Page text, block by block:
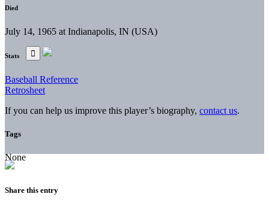
Died
July 14, 1965 at Indianapolis, IN (USA)
Stats
Baseball Reference
Retrosheet
If you can help us improve this player’s biography, contact us.
Tags
None
Share this entry